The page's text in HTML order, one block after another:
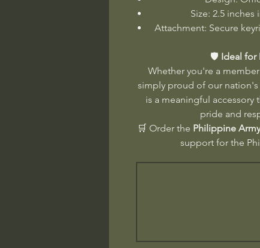
Size: 2.5
Attachment: Secure
🛡️ Ideal for
Whether you're a
simply proud of our
is a meaningful accessory
pride and
🛒 Order the Philippine
support for the